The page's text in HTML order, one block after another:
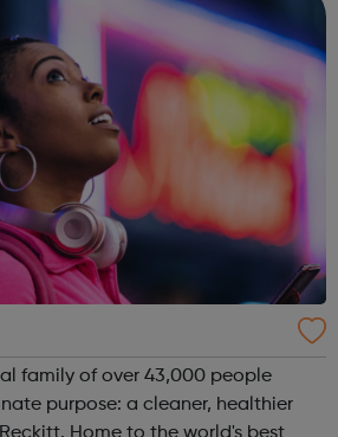
family of over 43,000 people
purpose: a cleaner, healthier